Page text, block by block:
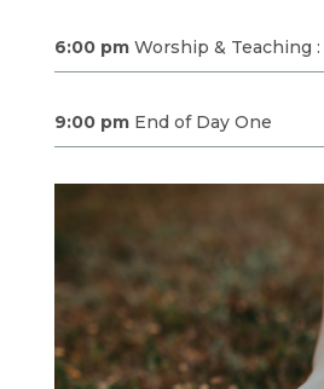
6:00 pmWorship & Teaching :
9:00 pmEnd of Day One